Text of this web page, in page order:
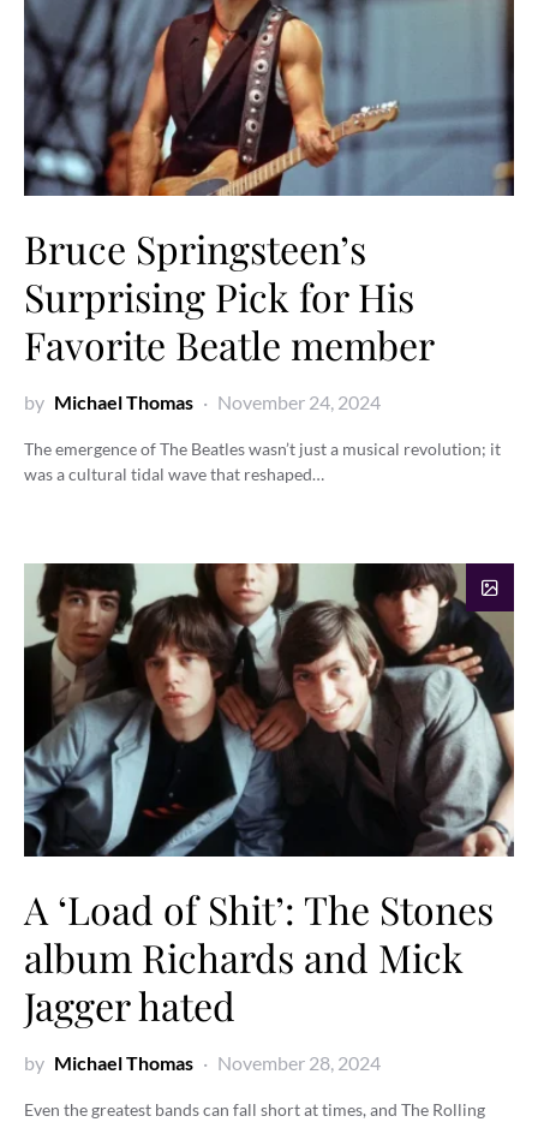
Bruce Springsteen’s
Surprising Pick for His
Favorite Beatle member
by Michael Thomas November 24, 2024
The emergence of The Beatles wasn’t just a musical revolution; it
was a cultural tidal wave that reshaped…
A ‘Load of Shit’: The Stones
album Richards and Mick
Jagger hated
by Michael Thomas November 28, 2024
Even the greatest bands can fall short at times, and The Rolling